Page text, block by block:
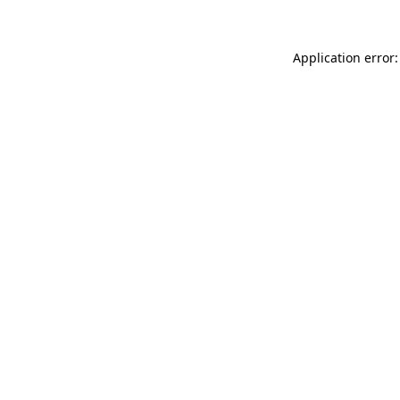
Application